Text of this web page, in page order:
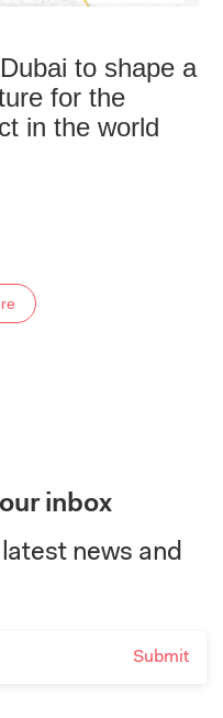
to shape a
for the
in the world
inbox
news and